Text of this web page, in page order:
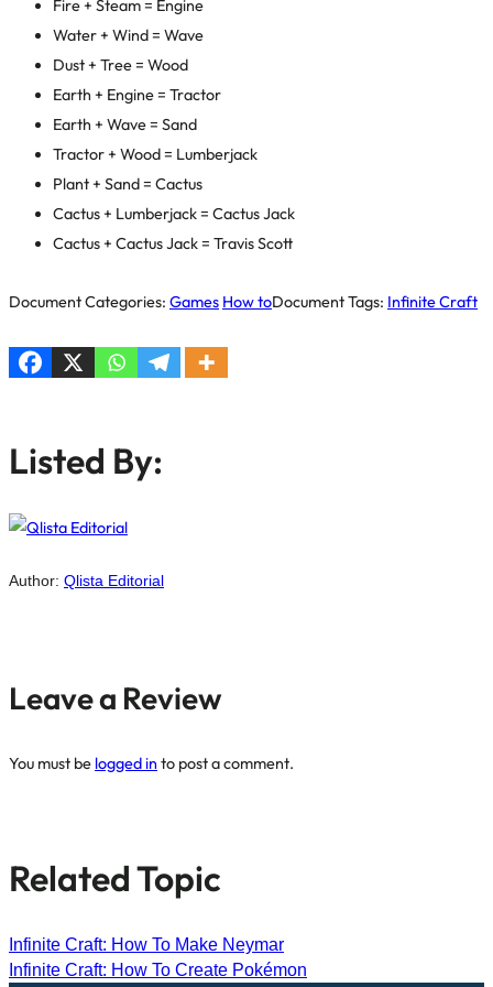
Fire + Steam = Engine
Water + Wind = Wave
Dust + Tree = Wood
Earth + Engine = Tractor
Earth + Wave = Sand
Tractor + Wood = Lumberjack
Plant + Sand = Cactus
Cactus + Lumberjack = Cactus Jack
Cactus + Cactus Jack = Travis Scott
Document Categories: Games How toDocument Tags: Infinite Craft
Listed By:
Author: Qlista Editorial
Leave a Review
You must be logged in to post a comment.
Related Topic
Infinite Craft: How To Make Neymar
Infinite Craft: How To Create Pokémon